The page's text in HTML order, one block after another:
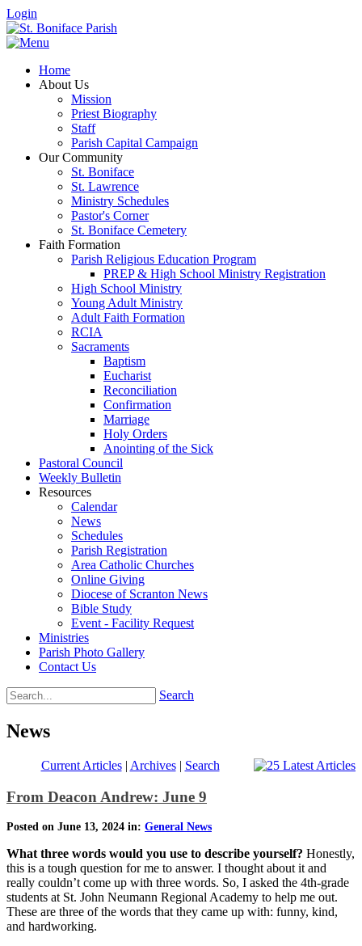
Login
Home
About Us
Mission
Priest Biography
Staff
Parish Capital Campaign
Our Community
St. Boniface
St. Lawrence
Ministry Schedules
Pastor's Corner
St. Boniface Cemetery
Faith Formation
Parish Religious Education Program
PREP & High School Ministry Registration
High School Ministry
Young Adult Ministry
Adult Faith Formation
RCIA
Sacraments
Baptism
Eucharist
Reconciliation
Confirmation
Marriage
Holy Orders
Anointing of the Sick
Pastoral Council
Weekly Bulletin
Resources
Calendar
News
Schedules
Parish Registration
Area Catholic Churches
Online Giving
Diocese of Scranton News
Bible Study
Event - Facility Request
Ministries
Parish Photo Gallery
Contact Us
Search
News
Current Articles| Archives| Search
From Deacon Andrew: June 9
Posted on June 13, 2024 in: General News
What three words would you use to describe yourself? Honestly,
this is a tough question for me to answer. I thought about it and
really couldn’t come up with three words. So, I asked the 4th-grade
students at St. John Neumann Regional Academy to help me out.
These are three of the words that they came up with: funny, kind,
and hardworking.